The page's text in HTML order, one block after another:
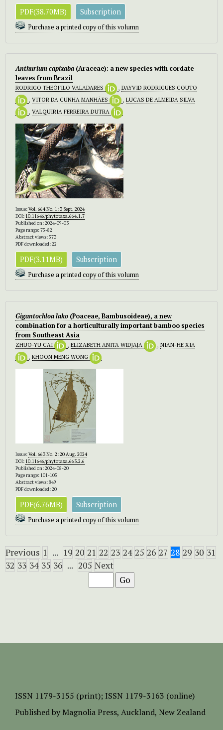
PDF(38.70MB) Subscription
Purchase a printed copy of this volumn
Anthurium capixaba (Araceae): a new species with cordate
leaves from Brazil
RODRIGO THEÓFILO VALADARES , DAYVID RODRIGUES COUTO
, VITOR DA CUNHA MANHÃES , LUCAS DE ALMEIDA SILVA
, VALQUIRIA FERREIRA DUTRA
Issue:Vol. 664 No. 1: 3 Sept. 2024
DOI: 10.11646/phytotaxa.664.1.7
Published on: 2024-09-03
Page range: 75-82
Abstract views: 573
PDF downloaded: 22
PDF(3.11MB) Subscription
Purchase a printed copy of this volumn
Gigantochloa lako (Poaceae, Bambusoideae), a new
combination for a horticulturally important bamboo species
from Southeast Asia
ZHUO-YU CAI , ELIZABETH ANITA WIDJAJA , NIAN-HE XIA
, KHOON MENG WONG
Issue:Vol. 663 No. 2: 20 Aug. 2024
DOI: 10.11646/phytotaxa.663.2.6
Published on: 2024-08-20
Page range: 101-105
Abstract views: 849
PDF downloaded: 20
PDF(6.76MB) Subscription
Purchase a printed copy of this volumn
Previous 1 ... 19 20 21 22 23 24 25 26 27 28 29 30 31
32 33 34 35 36 ... 205 Next
ISSN 1179-3155 (print); ISSN 1179-3163 (online)
Published by Magnolia Press, Auckland, New Zealand